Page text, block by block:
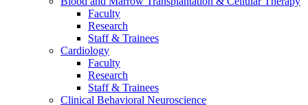
Faculty
Research
Staff & Trainees
Cardiology
Faculty
Research
Staff & Trainees
Clinical Behavioral Neuroscience